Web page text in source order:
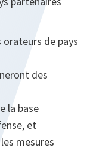
orateurs de pays
des
la base
et
mesures